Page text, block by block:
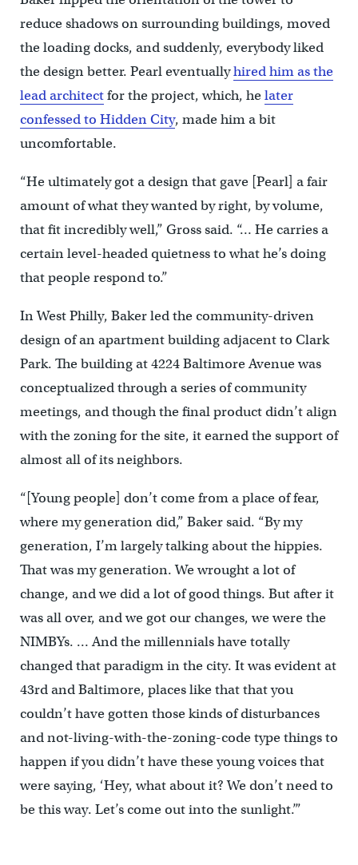
reduce shadows on surrounding buildings, moved
the loading docks, and suddenly, everybody liked
the design better. Pearl eventuallyhired him as the
lead architectfor the project, which, helater
confessed to Hidden City, made him a bit
uncomfortable.
“He ultimately got a design that gave [Pearl] a fair
amount of what they wanted by right, by volume,
that fit incredibly well,” Gross said. “… He carries a
certain level-headed quietness to what he’s doing
that people respond to.”
In West Philly, Baker led the community-driven
design of an apartment building adjacent to Clark
Park. The building at 4224 Baltimore Avenue was
conceptualized through a series of community
meetings, and though the final product didn’t align
with the zoning for the site, it earned the support of
almost all of its neighbors.
“[Young people] don’t come from a place of fear,
where my generation did,” Baker said. “By my
generation, I’m largely talking about the hippies.
That was my generation. We wrought a lot of
change, and we did a lot of good things. But after it
was all over, and we got our changes, we were the
NIMBYs. … And the millennials have totally
changed that paradigm in the city. It was evident at
43rd and Baltimore, places like that that you
couldn’t have gotten those kinds of disturbances
and not-living-with-the-zoning-code type things to
happen if you didn’t have these young voices that
were saying, ‘Hey, what about it? We don’t need to
be this way. Let’s come out into the sunlight.’”